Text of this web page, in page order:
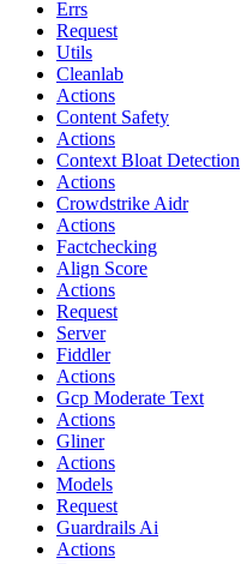
Errs
Request
Utils
Cleanlab
Actions
Content Safety
Actions
Context Bloat Detection
Actions
Crowdstrike Aidr
Actions
Factchecking
Align Score
Actions
Request
Server
Fiddler
Actions
Gcp Moderate Text
Actions
Gliner
Actions
Models
Request
Guardrails Ai
Actions